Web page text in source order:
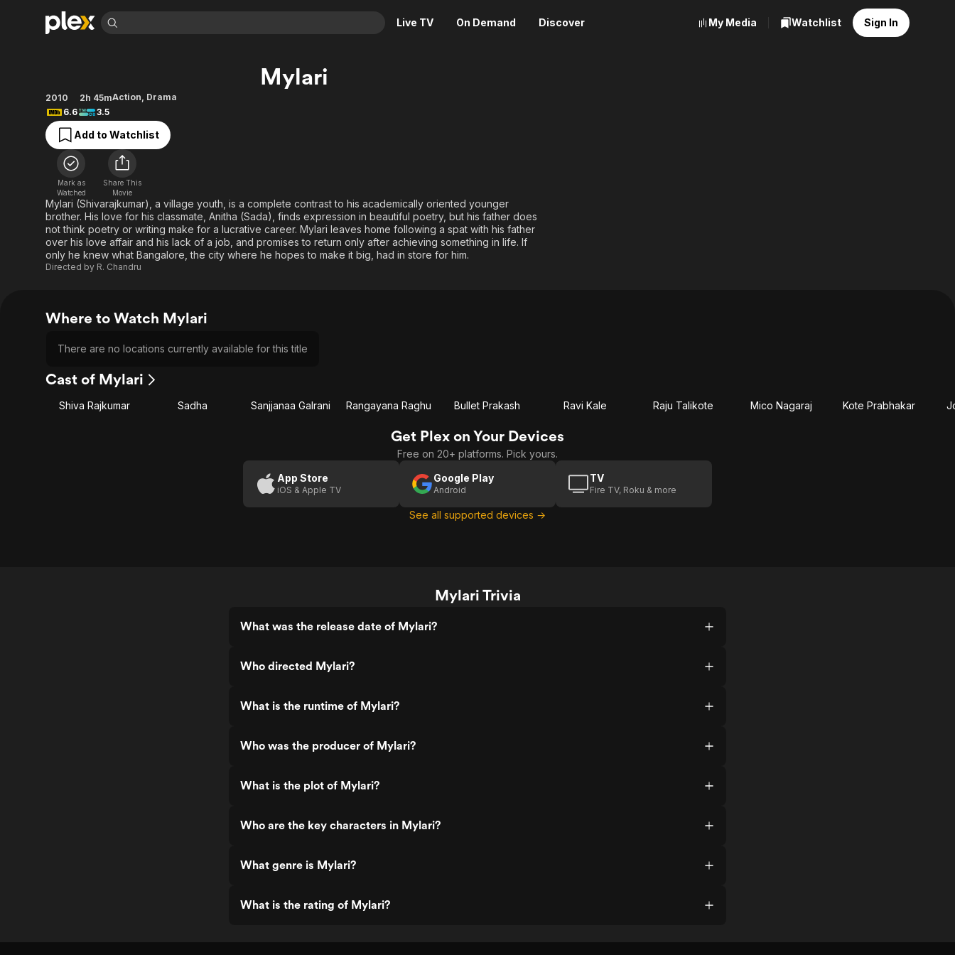
Live TV On Demand Discover
Movies & TV Shows
Most Popular
Leaving Soon
Learn More
Free Movies & TV Shows
Thriller
Western
Descriptive Audio
Browse Channels
Featured Channels
Property Brothers
Channel
The First 48 by A&E
Explore
Food, Home & Culture
Kids & Family
En Español
Global
Music
My Media Watchlist Sign In
Mylari
2010 2h 45mAction, Drama
6.6
3.5
Add to Watchlist
Mark as
Watched
Share This
Movie
Mylari (Shivarajkumar), a village youth, is a complete contrast to his academically oriented younger
brother. His love for his classmate, Anitha (Sada), finds expression in beautiful poetry, but his father does
not think poetry or writing make for a lucrative career. Mylari leaves home following a spat with his father
over his love affair and his lack of a job, and promises to return only after achieving something in life. If
only he knew what Bangalore, the city where he hopes to make it big, had in store for him.
Directed by R. Chandru
Where to Watch Mylari
There are no locations currently available for this title
Cast of Mylari
Shiva Rajkumar Sadha Sanjjanaa Galrani Rangayana Raghu Bullet Prakash Ravi Kale Raju Talikote Mico Nagaraj Kote Prabhakar
Get Plex on Your Devices
Free on 20+ platforms. Pick yours.
App Store
iOS & Apple TV
Google Play
Android
TV
Fire TV, Roku & more
See all supported devices →
Mylari Trivia
What was the release date of Mylari?
Who directed Mylari?
What is the runtime of Mylari?
Who was the producer of Mylari?
What is the plot of Mylari?
Who are the key characters in Mylari?
What genre is Mylari?
What is the rating of Mylari?